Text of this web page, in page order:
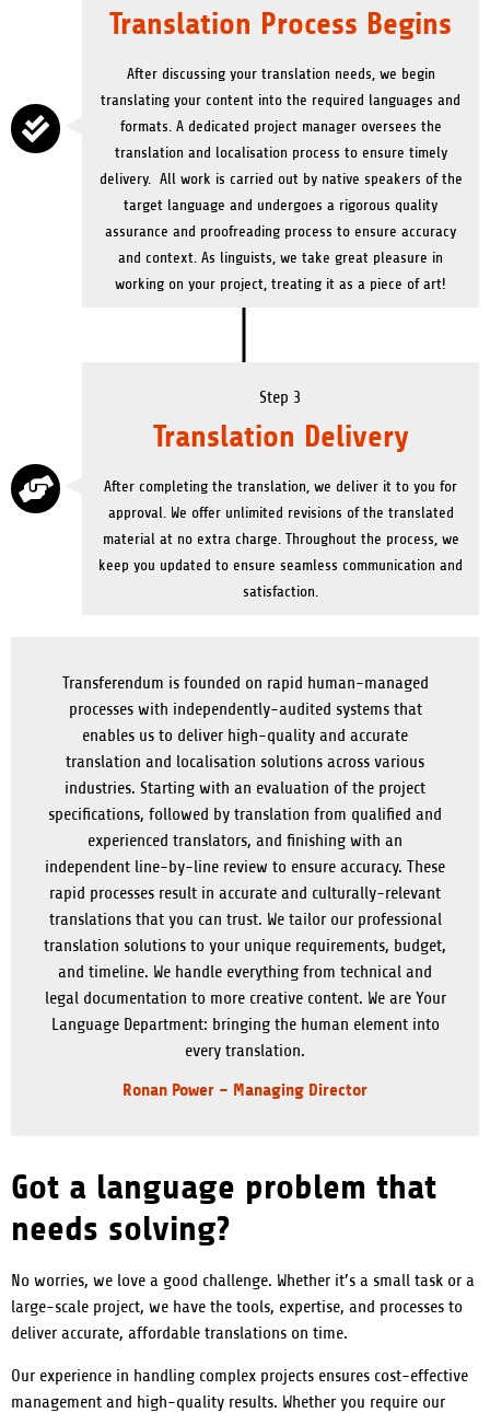
Translation Process Begins
After discussing your translation needs, we begin
translating your content into the required languages and
formats. A dedicated project manager oversees the
translation and localisation process to ensure timely
delivery. All work is carried out by native speakers of the
target language and undergoes a rigorous quality
assurance and proofreading process to ensure accuracy
and context.As linguists, we take great pleasure in
working on your project, treating it as a piece of art!
Step 3
Translation Delivery
After completing the translation, we deliver it to you for
approval. We offer unlimited revisions of the translated
material at no extra charge. Throughout the process, we
keep you updated to ensure seamless communication and
satisfaction.
Transferendum is founded on rapid human-managed
processes with independently-audited systems that
enables us to deliver high-quality and accurate
translation and localisation solutions across various
industries. Starting with an evaluation of the project
specifications, followed by translation from qualified and
experienced translators, and finishing with an
independent line-by-line review to ensure accuracy. These
rapid processes result in accurate and culturally-relevant
translations that you can trust. We tailor our professional
translation solutions to your unique requirements, budget,
and timeline. We handle everything from technical and
legal documentation to more creative content. We are Your
Language Department: bringing the human element into
every translation.
Ronan Power – Managing Director
Got a language problem that
needs solving?
No worries, we love a good challenge. Whether it’s a small task or a
large-scale project, we have the tools, expertise, and processes to
deliver accurate, affordable translations on time.
Our experience in handling complex projects ensures cost-effective
management and high-quality results. Whether you require our